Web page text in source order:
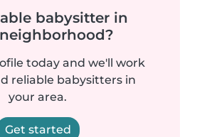
babysitter in
today and we'll work
reliable babysitters in
your area.
Get started